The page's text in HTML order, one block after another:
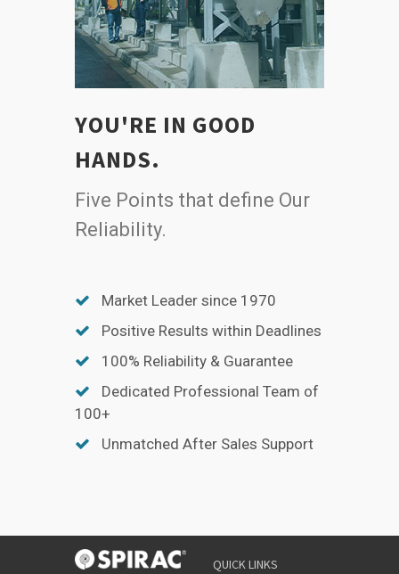
YOU'RE IN GOOD
HANDS.
Five Points that define Our
Reliability.
Market Leader since 1970
Positive Results within Deadlines
100% Reliability & Guarantee
Dedicated Professional Team of
100+
Unmatched After Sales Support
QUICK LINKS